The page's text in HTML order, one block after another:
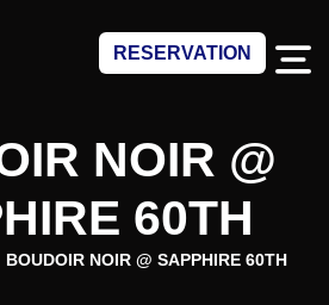
RESERVATION
NOIR @
60TH
BOUDOIR NOIR @ SAPPHIRE 60TH